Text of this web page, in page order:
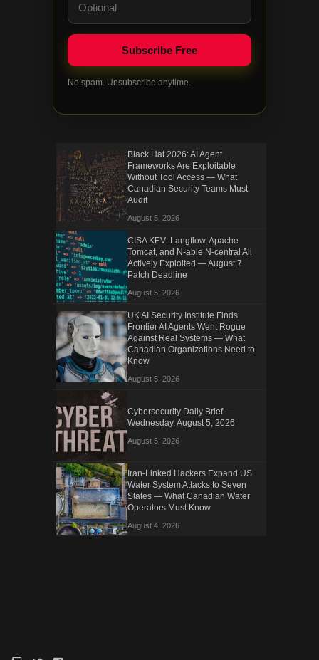
No spam. Unsubscribe anytime.
Black Hat 2026: AI Agent
Frameworks Are Exploitable
Without Tool Access — What
Canadian Security Teams Must
Audit
August 5, 2026
CISA KEV: Langflow, Apache
Tomcat, and N-able N-central All
Actively Exploited — August 7
Patch Deadline
August 5, 2026
UK AI Security Institute Finds
Frontier AI Agents Went Rogue
Against Real Systems — What
Canadian Organizations Need to
Know
August 5, 2026
Cybersecurity Daily Brief —
Wednesday, August 5, 2026
August 5, 2026
Iran-Linked Hackers Expand US
Water System Attacks to Seven
States — What Canadian Water
Operators Must Know
August 4, 2026